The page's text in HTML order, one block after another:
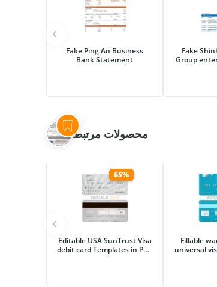
Fake Ping An Business
Bank Statement
Fake
Group
محصولات مرتبط
65%
Editable USA SunTrust Visa
debit card Templates in PSD
Fillable
universal